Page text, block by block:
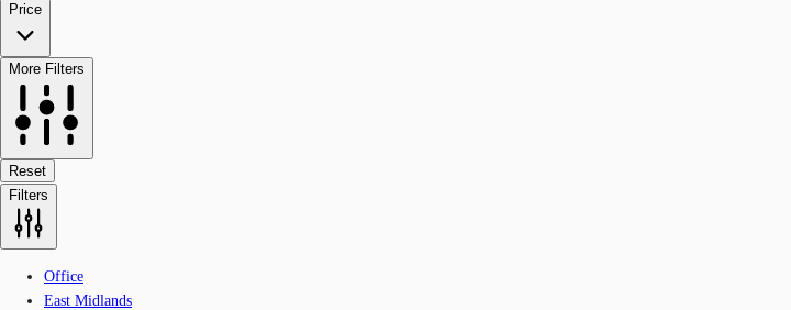
Price
More Filters
Reset
Filters
Office
East Midlands